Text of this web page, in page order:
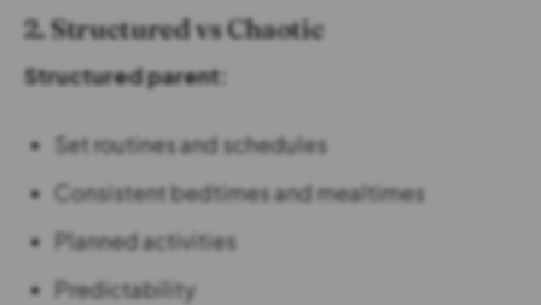
2. Structured vs Chaotic
Structured parent:
Set routines and schedules
Consistent bedtimes and mealtimes
Planned activities
Predictability